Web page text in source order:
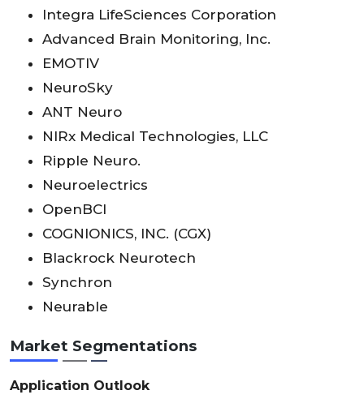
Integra LifeSciences Corporation
Advanced Brain Monitoring, Inc.
EMOTIV
NeuroSky
ANT Neuro
NIRx Medical Technologies, LLC
Ripple Neuro.
Neuroelectrics
OpenBCI
COGNIONICS, INC. (CGX)
Blackrock Neurotech
Synchron
Neurable
Market Segmentations
Application Outlook